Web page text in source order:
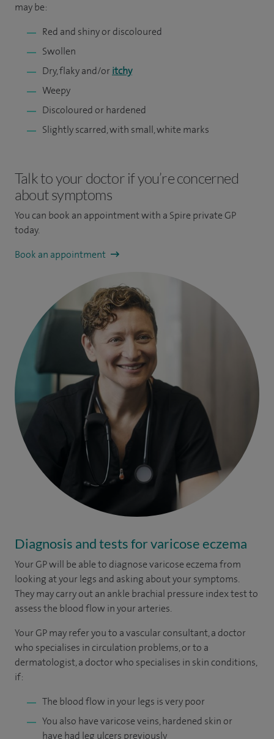
may be:
Red and shiny or discoloured
Swollen
Dry, flaky and/or itchy
Weepy
Discoloured or hardened
Slightly scarred, with small, white marks
Talk to your doctor if you’re concerned
about symptoms
You can book an appointmentwith a Spire private GP
today.
Book an appointment
Diagnosis and tests for varicose eczema
Your GP will be able to diagnose varicose eczema from
looking at your legs and asking about your symptoms.
They may carry out an ankle brachial pressure index test to
assess the blood flow in your arteries.
Your GP may refer you to a vascular consultant, a doctor
who specialises in circulation problems, or to a
dermatologist, a doctor who specialises in skin conditions,
if:
The blood flow in your legs is very poor
You also have varicose veins, hardened skin or
have had leg ulcers previously